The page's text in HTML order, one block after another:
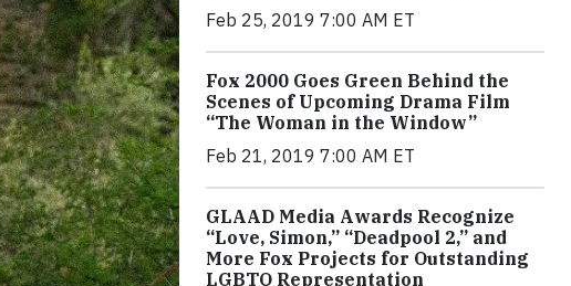
Feb 25, 2019 7:00 AM ET
Fox 2000 Goes Green Behind the
Scenes of Upcoming Drama Film
“The Woman in the Window”
Feb 21, 2019 7:00 AM ET
GLAAD Media Awards Recognize
“Love, Simon,” “Deadpool 2,” and
More Fox Projects for Outstanding
LGBTQ Representation